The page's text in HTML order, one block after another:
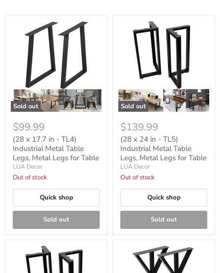
Sold out
$99.99
(28 x 17.7 in - TL4)
Industrial Metal Table
Legs, Metal Legs for Table
LUA Decor
Out of stock
Quick shop
Sold out
Sold out
$139.99
(28 x 24 in - TL5)
Industrial Metal Table
Legs, Metal Legs for Table
LUA Decor
Out of stock
Quick shop
Sold out